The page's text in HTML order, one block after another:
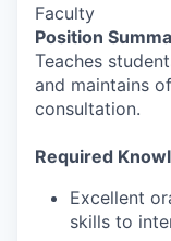
Faculty
Position
Teaches
and maintains
consultation.
Required
Excellent
skills to